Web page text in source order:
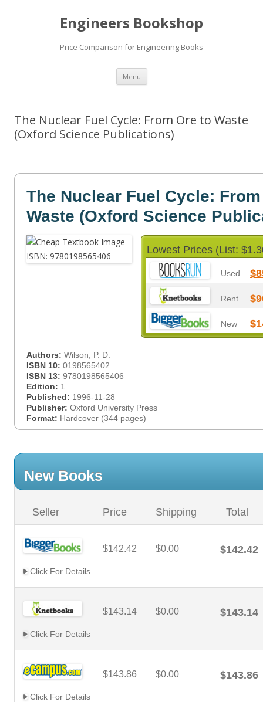
Engineers Bookshop
Price Comparison for Engineering Books
Menu Skip
content
The Nuclear Fuel Cycle: From Ore to Waste
(Oxford Science Publications)
The Nuclear Fuel Cycle:
Waste (Oxford Science
Lowest Prices (List:
Used
Rent
New
Authors: Wilson, P. D.
ISBN 10: 0198565402
ISBN 13: 9780198565406
Edition: 1
Published: 1996-11-28
Publisher: Oxford University Press
Format: Hardcover (344 pages)
New Books
Seller Price Shipping Total
$142.42 $0.00 $142.42
Click For Details
$143.14 $0.00 $143.14
Click For Details
$143.86 $0.00 $143.86
Click For Details